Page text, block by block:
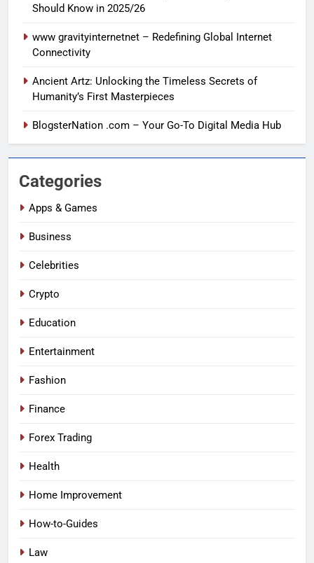
Should Know in 2025/26
www gravityinternetnet – Redefining Global Internet
Connectivity
Ancient Artz: Unlocking the Timeless Secrets of
Humanity’s First Masterpieces
BlogsterNation .com – Your Go-To Digital Media Hub
Categories
Apps & Games
Business
Celebrities
Crypto
Education
Entertainment
Fashion
Finance
Forex Trading
Health
Home Improvement
How-to-Guides
Law